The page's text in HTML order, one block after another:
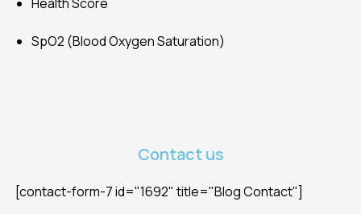
SpO2 (Blood Oxygen Saturation)
Contact us
[contact-form-7 id="1692" title="Blog Contact"]